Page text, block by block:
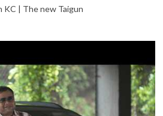
KC | The new Taigun